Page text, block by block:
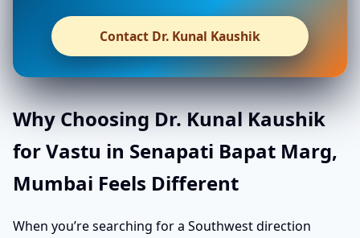
Contact Dr. Kunal Kaushik
Why Choosing Dr. Kunal Kaushik
for Vastu in Senapati Bapat Marg,
Mumbai Feels Different
When you’re searching for a Southwest direction